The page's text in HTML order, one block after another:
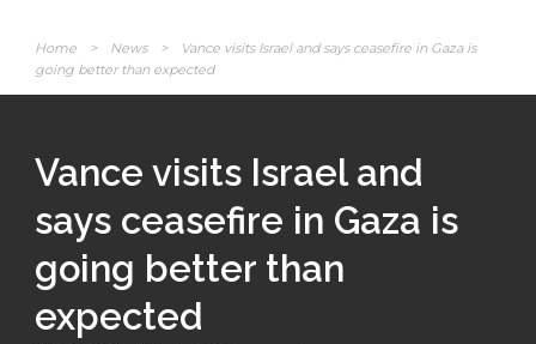
Home > News >
Vance visits Israel and says ceasefire in Gaza is
going better than expected
Vance visits Israel and
says ceasefire in Gaza is
going better than
expected